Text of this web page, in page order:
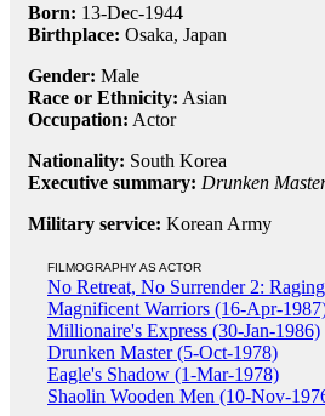
Born: 13-Dec-1944
Birthplace: Osaka, Japan
Gender: Male
Race or Ethnicity: Asian
Occupation: Actor
Nationality: South Korea
Executive summary: Drunken
Military service: Korean Army
FILMOGRAPHY AS ACTOR
No Retreat, No Surrender 2:
Magnificent Warriors (16-Apr-
Millionaire's Express (30-Jan-1986)
Drunken Master (5-Oct-1978)
Eagle's Shadow (1-Mar-1978)
Shaolin Wooden Men (10-Nov-